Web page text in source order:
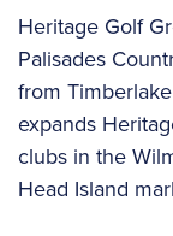
Heritage Golf
Palisades
from
expands
clubs in the
Head Island